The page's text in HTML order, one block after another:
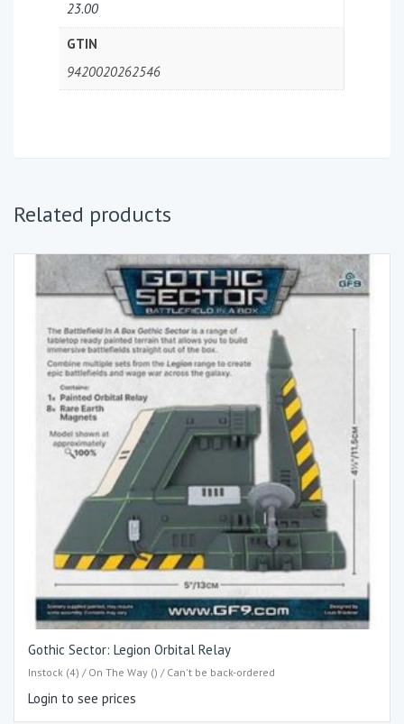
23.00
GTIN
9420020262546
Related products
Gothic Sector: Legion Orbital Relay
Instock (4) / On The Way () / Can't be back-ordered
Login to see prices